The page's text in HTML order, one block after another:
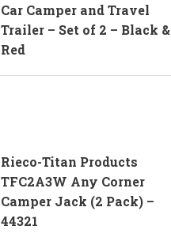
Car Camper and Travel
Trailer – Set of 2 – Black &
Red
Rieco-Titan Products
TFC2A3W Any Corner
Camper Jack (2 Pack) –
44321